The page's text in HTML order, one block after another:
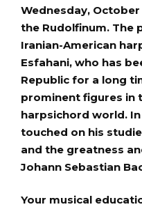
Wednesday,
the Rudolfinum. The
Iranian-American
Esfahani, who has
Republic for a long
prominent figures in
harpsichord world.
touched on his
and the greatness
Johann Sebastian
Your musical